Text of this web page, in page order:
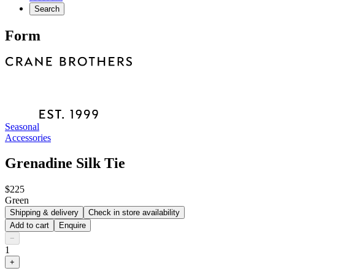
Search
Form
Seasonal
Accessories
Grenadine Silk Tie
$225
Green
Shipping & delivery
Check in store availability
Add to cart
Enquire
−
1
+